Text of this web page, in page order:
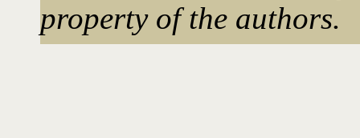
property of the authors.